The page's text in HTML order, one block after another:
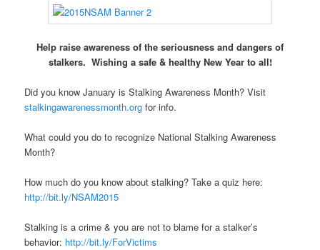
Help raise awareness of the seriousness and dangers of
stalkers. Wishing a safe & healthy New Year to all!
Did you know January is Stalking Awareness Month? Visit
stalkingawarenessmonth.org for info.
What could you do to recognize National Stalking Awareness
Month?
How much do you know about stalking? Take a quiz here:
http://bit.ly/NSAM2015
Stalking is a crime & you are not to blame for a stalker’s
behavior: http://bit.ly/ForVictims